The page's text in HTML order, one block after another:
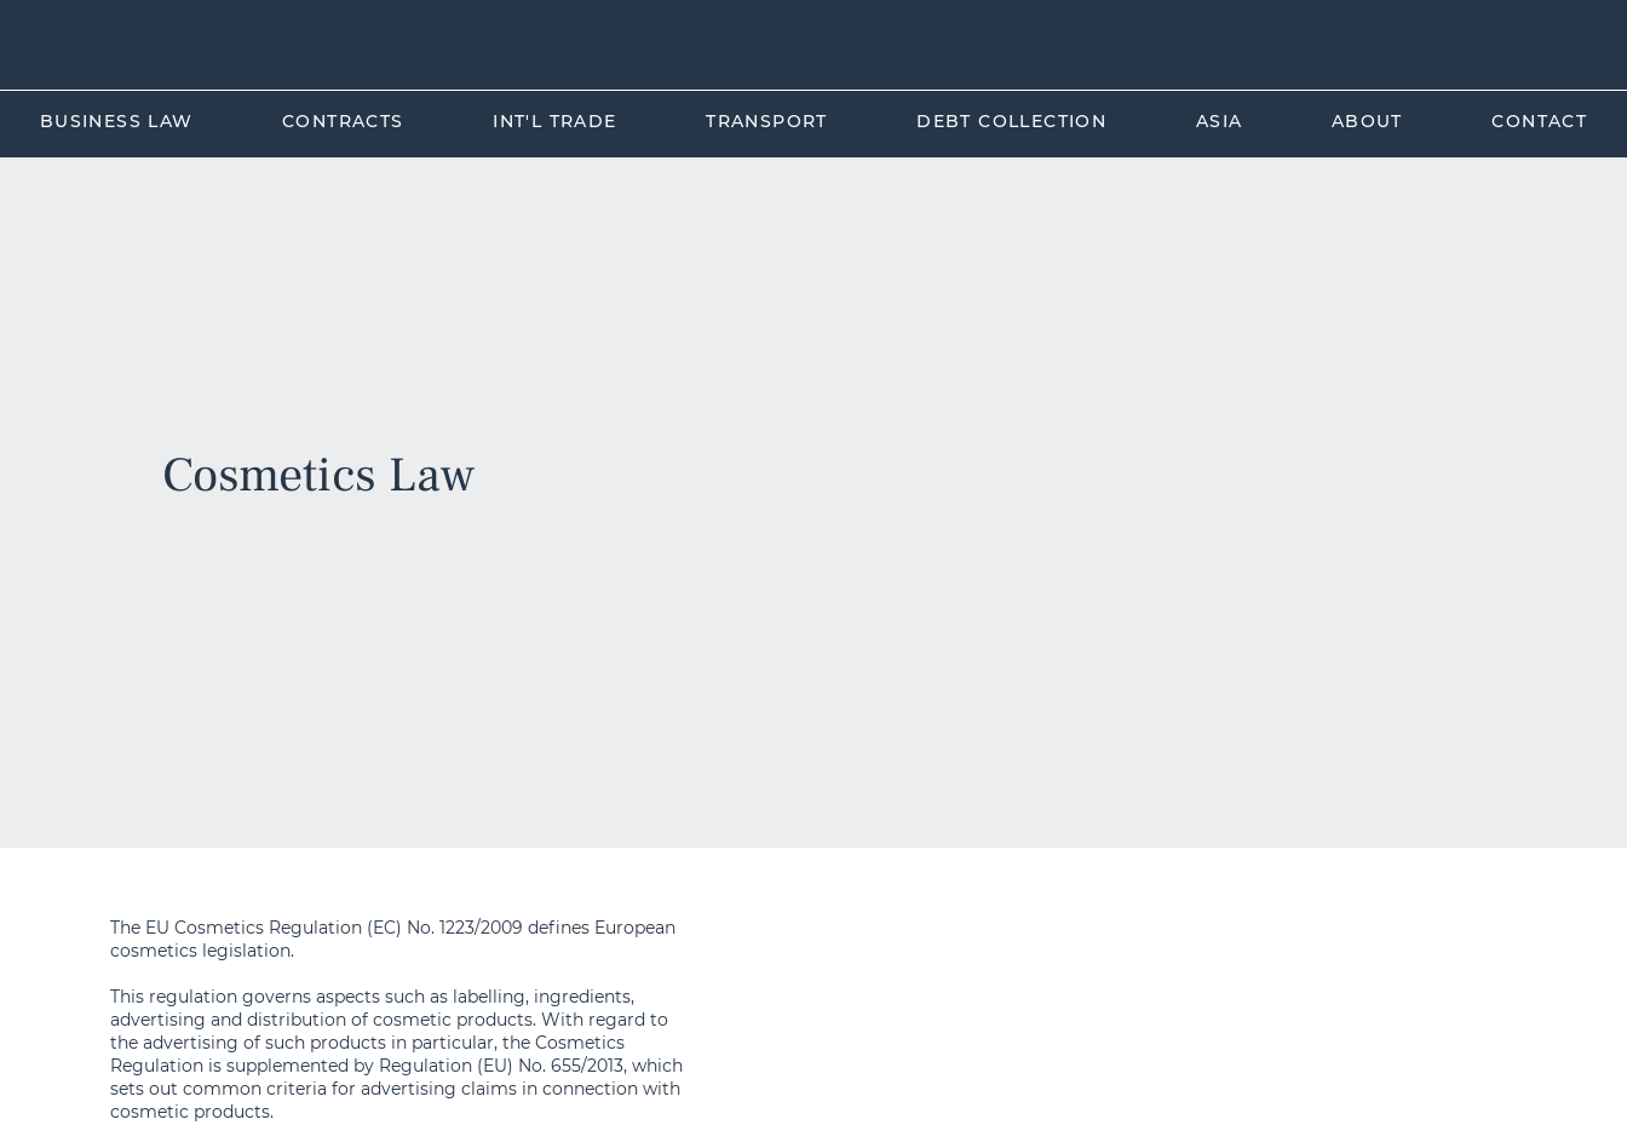
BUSINESS LAW CONTRACTS INT'L TRADE TRANSPORT DEBT COLLECTION ASIA ABOUT CONTACT
Cosmetics Law
The EU Cosmetics Regulation (EC) No. 1223/2009 defines European
cosmetics legislation.
This regulation governs aspects such as labelling, ingredients,
advertising and distribution of cosmetic products. With regard to
the advertising of such products in particular, the Cosmetics
Regulation is supplemented by Regulation (EU) No. 655/2013, which
sets out common criteria for advertising claims in connection with
cosmetic products.